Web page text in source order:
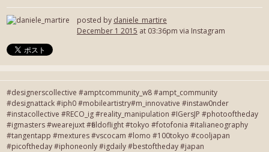
posted by daniele_martire
December 1 2015 at 03:36pm via Instagram
#designerscollective #amptcommunity_w8 #ampt_community
#designattack #iph0 #mobileartistry#m_innovative #instaw0nder
#instacollective #RECO_ig #reality_manipulation #IGersJP #photooftheday
#igmasters #wearejuxt #fieldoflight #tokyo #fotofonia #italianeography
#tangentapp #mextures #vscocam #lomo #100tokyo #cooljapan
#picoftheday #iphoneonly #igdaily #bestoftheday #japan